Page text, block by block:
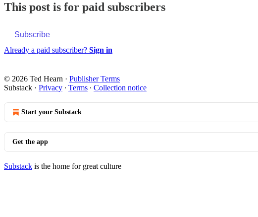
This post is for paid subscribers
Subscribe
Already a paid subscriber? Sign in
© 2026 Ted Hearn · Publisher Terms
Substack · Privacy ∙ Terms ∙ Collection notice
Start your Substack
Get the app
Substack is the home for great culture